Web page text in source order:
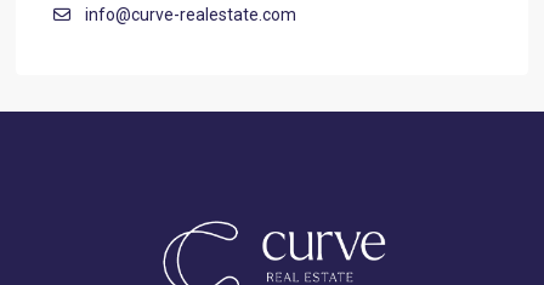
info@curve-realestate.com